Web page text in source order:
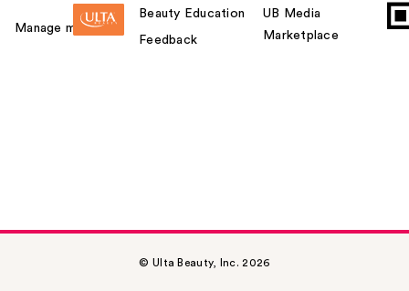
Manage my card
Beauty Education
Feedback
UB Media
Marketplace
© Ulta Beauty, Inc. 2026